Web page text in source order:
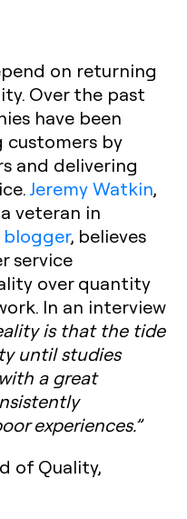
on returning
Over the past
have been
by
and delivering
Jeremy Watkin,
a veteran in
blogger, believes
service
over quantity
In an interview
is that the tide
until studies
a great
experiences.”
of Quality,